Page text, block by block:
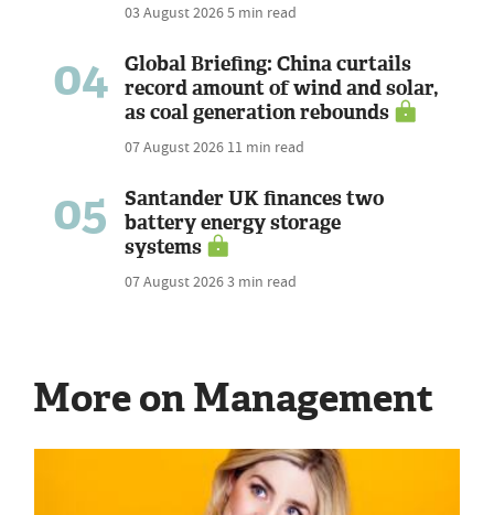
03 August 20265 min read
04
Global Briefing: China curtails
record amount of wind and solar,
as coal generation rebounds
07 August 2026 11 min read
05
Santander UK finances two
battery energy storage
systems
07 August 20263 min read
More on Management